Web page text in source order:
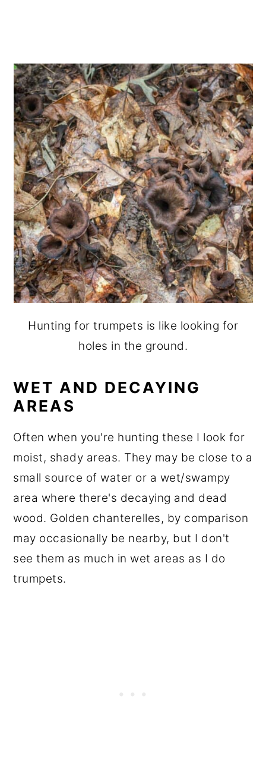
Hunting for trumpets is like looking for
holes in the ground.
WET AND DECAYING
AREAS
Often when you're hunting these I look for
moist, shady areas. They may be close to a
small source of water or a wet/swampy
area where there's decaying and dead
wood. Golden chanterelles, by comparison
may occasionally be nearby, but I don't
see them as much in wet areas as I do
trumpets.